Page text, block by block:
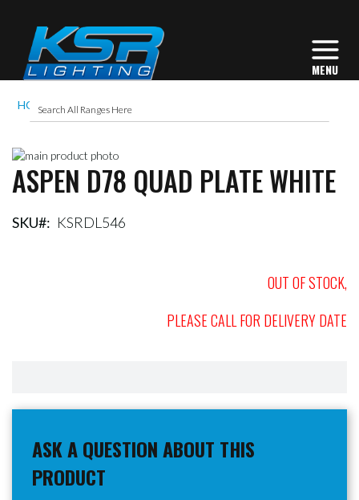
HOME ASPEN D78 QUAD PLATE WHITE
Skip
to
the
of
Skip
to
beginning
ASPEN D78 QUAD PLATE WHITE
SKU KSRDL546
OUT OF STOCK,
PLEASE CALL FOR DELIVERY DATE
ASK A QUESTION ABOUT THIS
PRODUCT